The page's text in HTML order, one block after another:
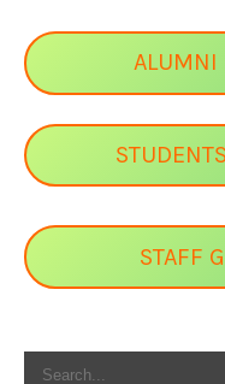
ALUMNI
STAFF